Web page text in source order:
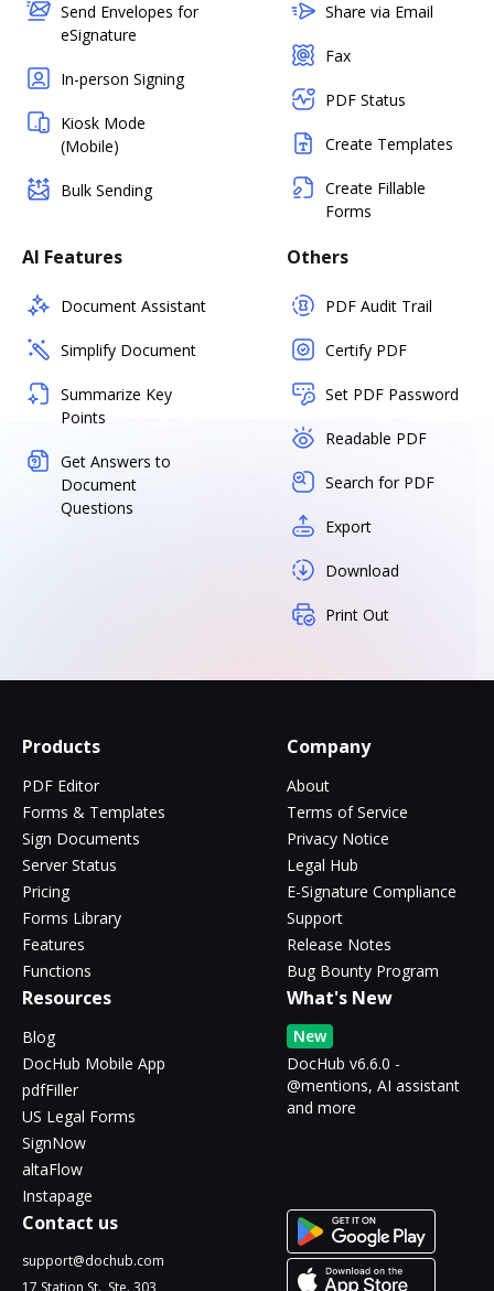
Send Envelopes for
eSignature
In-person Signing
Kiosk Mode
(Mobile)
Bulk Sending
Share via Email
Fax
PDF Status
Create Templates
Create Fillable
Forms
AI Features
Document Assistant
Simplify Document
Summarize Key
Points
Get Answers to
Document
Questions
Others
PDF Audit Trail
Certify PDF
Set PDF Password
Readable PDF
Search for PDF
Export
Download
Print Out
Products
PDF Editor
Forms & Templates
Sign Documents
Server Status
Pricing
Forms Library
Features
Functions
Company
About
Terms of Service
Privacy Notice
Legal Hub
E-Signature Compliance
Support
Release Notes
Bug Bounty Program
Resources
Blog
DocHub Mobile App
pdfFiller
US Legal Forms
SignNow
altaFlow
Instapage
What's New
New
DocHub v6.6.0 -
@mentions, AI assistant
and more
Contact us
support@dochub.com
17 Station St., Ste. 303